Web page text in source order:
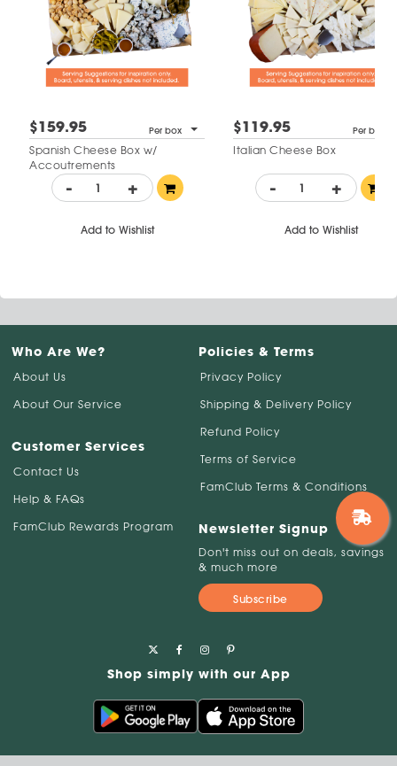
$159.95 Per box
Spanish Cheese Box w/
Accoutrements
- +
Add to Wishlist
$119.95 Per box
Italian Cheese Box
- +
Add to Wishlist
Who Are We?
About Us
About Our Service
Customer Services
Contact Us
Help & FAQs
FamClub Rewards Program
Policies & Terms
Privacy Policy
Shipping & Delivery Policy
Refund Policy
Terms of Service
FamClub Terms & Conditions
Newsletter Signup
Don't miss out on deals, savings
& much more
Subscribe
Shop simply with our App